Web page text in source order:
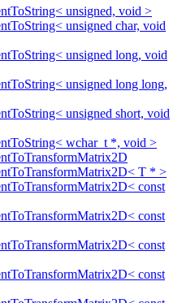
unsigned, void >
unsigned char, void
unsigned long, void
unsigned long long,
unsigned short, void
wchar_t *, void >
T * >
const
const
const
const